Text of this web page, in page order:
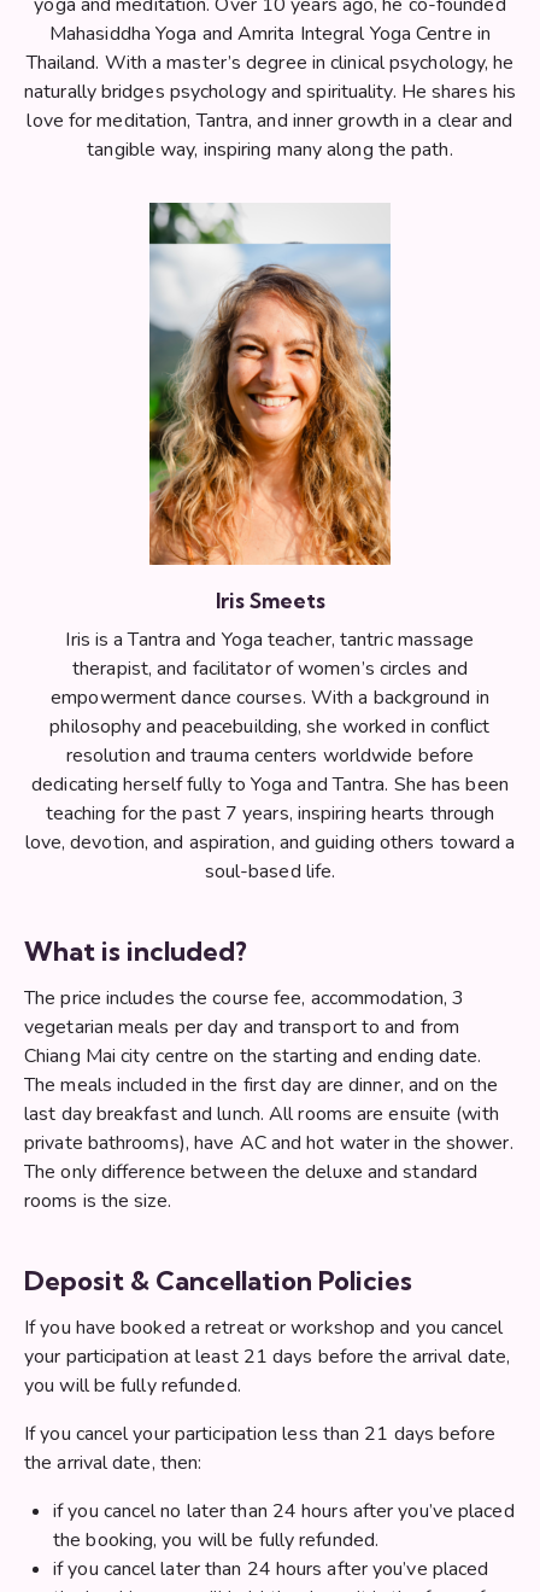
Mahasiddha Yoga and Amrita Integral Yoga Centre in
Thailand. With a master’s degree in clinical psychology, he
naturally bridges psychology and spirituality. He shares his
love for meditation, Tantra, and inner growth in a clear and
tangible way, inspiring many along the path.
Iris Smeets
Iris is a Tantra and Yoga teacher, tantric massage
therapist, and facilitator of women’s circles and
empowerment dance courses. With a background in
philosophy and peacebuilding, she worked in conflict
resolution and trauma centers worldwide before
dedicating herself fully to Yoga and Tantra. She has been
teaching for the past 7 years, inspiring hearts through
love, devotion, and aspiration, and guiding others toward a
soul-based life.
What is included?
The price includes the course fee, accommodation, 3
vegetarian meals per day and transport to and from
Chiang Mai city centre on the starting and ending date.
The meals included in the first day are dinner, and on the
last day breakfast and lunch. All rooms are ensuite (with
private bathrooms), have AC and hot water in the shower.
The only difference between the deluxe and standard
rooms is the size.
Deposit & Cancellation Policies
If you have booked a retreat or workshop and you cancel
your participation at least 21 days before the arrival date,
you will be fully refunded.
If you cancel your participation less than 21 days before
the arrival date, then:
if you cancel no later than 24 hours after you’ve placed
the booking, you will be fully refunded.
if you cancel later than 24 hours after you’ve placed